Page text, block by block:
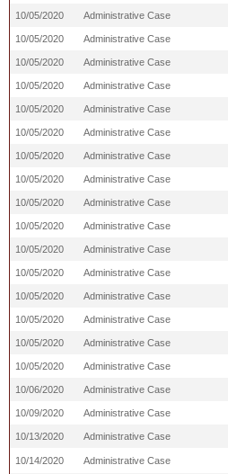
10/05/2020 Administrative Case
10/05/2020 Administrative Case
10/05/2020 Administrative Case
10/05/2020 Administrative Case
10/05/2020 Administrative Case
10/05/2020 Administrative Case
10/05/2020 Administrative Case
10/05/2020 Administrative Case
10/05/2020 Administrative Case
10/05/2020 Administrative Case
10/05/2020 Administrative Case
10/05/2020 Administrative Case
10/05/2020 Administrative Case
10/05/2020 Administrative Case
10/05/2020 Administrative Case
10/05/2020 Administrative Case
10/06/2020 Administrative Case
10/09/2020 Administrative Case
10/13/2020 Administrative Case
10/14/2020 Administrative Case